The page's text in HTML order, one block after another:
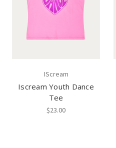
IScream
Iscream Youth Dance
Tee
$23.00